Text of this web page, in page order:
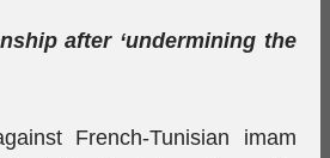
after ‘undermining the
French-Tunisian imam